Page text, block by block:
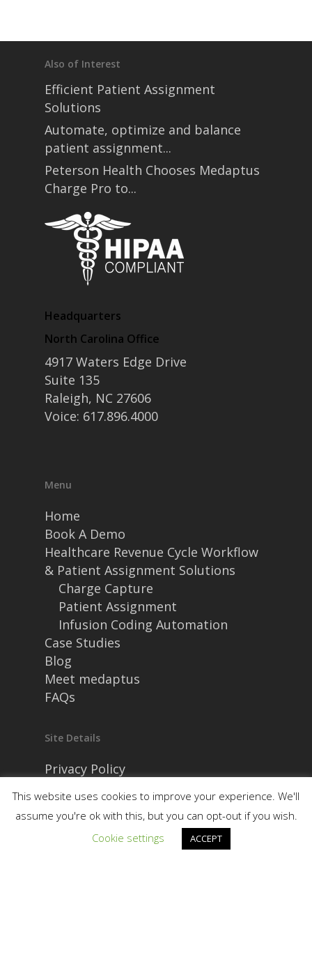
Also of Interest
Efficient Patient Assignment
Solutions
Automate, optimize and balance
patient assignment...
Peterson Health Chooses Medaptus
Charge Pro to...
Headquarters
North Carolina Office
4917 Waters Edge Drive
Suite 135
Raleigh, NC 27606
Voice: 617.896.4000
Menu
Home
Book A Demo
Healthcare Revenue Cycle Workflow
& Patient Assignment Solutions
Charge Capture
Patient Assignment
Infusion Coding Automation
Case Studies
Blog
Meet medaptus
FAQs
Site Details
Privacy Policy
This website uses cookies to improve your experience. We'll
assume you're ok with this, but you can opt-out if you wish.
Cookie settings
ACCEPT